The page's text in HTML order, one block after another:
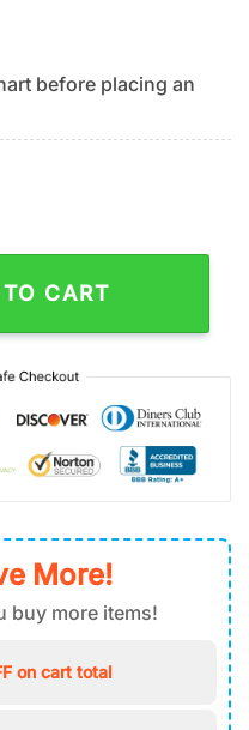
before placing an
Cinco De Mayo All Over
CART
More!
buy more items!
on cart total